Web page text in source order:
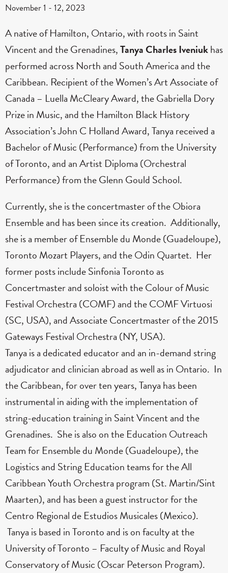
November 1 - 12, 2023
A native of Hamilton, Ontario, with roots in Saint
Vincent and the Grenadines,Tanya Charles Iveniukhas
performed across North and South America and the
Caribbean. Recipient of the Women’s Art Associate of
Canada – Luella McCleary Award, the Gabriella Dory
Prize in Music, and the Hamilton Black History
Association’s John C Holland Award, Tanya received a
Bachelor of Music (Performance) from the University
of Toronto, and an Artist Diploma (Orchestral
Performance) from the Glenn Gould School.
Currently, she is the concertmaster of the Obiora
Ensemble and has been since its creation. Additionally,
she is a member of Ensemble du Monde (Guadeloupe),
Toronto Mozart Players, and the Odin Quartet. Her
former posts include Sinfonia Toronto as
Concertmaster and soloist with the Colour of Music
Festival Orchestra (COMF) and the COMF Virtuosi
(SC, USA), and Associate Concertmaster of the 2015
Gateways Festival Orchestra (NY, USA).
Tanya is a dedicated educator and an in-demand string
adjudicator and clinician abroad as well as in Ontario. In
the Caribbean, for over ten years, Tanya has been
instrumental in aiding with the implementation of
string-education training in Saint Vincent and the
Grenadines. She is also on the Education Outreach
Team for Ensemble du Monde (Guadeloupe), the
Logistics and String Education teams for the All
Caribbean Youth Orchestra program (St. Martin/Sint
Maarten), and has been a guest instructor for the
Centro Regional de Estudios Musicales (Mexico).
Tanya is based in Toronto and is on faculty at the
University of Toronto – Faculty of Music and Royal
Conservatory of Music (Oscar Peterson Program).